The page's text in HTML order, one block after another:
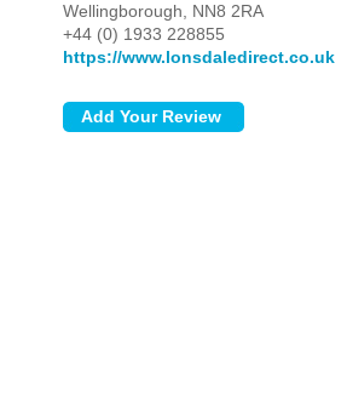
Wellingborough, NN8 2RA
+44 (0) 1933 228855
https://www.lonsdaledirect.co.uk